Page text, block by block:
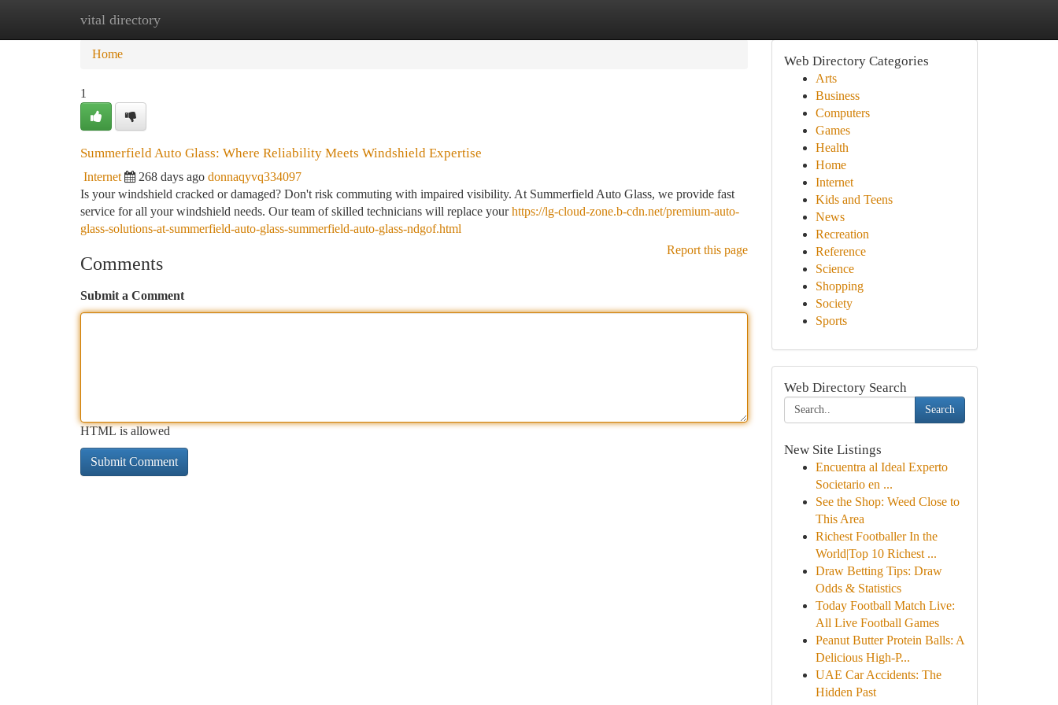
vital directory
Home New Site Listings
Home
1
Summerfield Auto Glass: Where Reliability Meets Windshield Expertise
Internet 268 days ago donnaqyvq334097
Is your windshield cracked or damaged? Don't risk commuting with impaired visibility. At Summerfield Auto Glass, we provide fast
service for all your windshield needs. Our team of skilled technicians will replace yourhttps://lg-cloud-zone.b-cdn.net/premium-auto-
glass-solutions-at-summerfield-auto-glass-summerfield-auto-glass-ndgof.html
Report this page
Comments
Submit a Comment
HTML is allowed
Web Directory Categories
Arts
Business
Computers
Games
Health
Home
Internet
Kids and Teens
News
Recreation
Reference
Science
Shopping
Society
Sports
Web Directory Search
Search
New Site Listings
Encuentra al Ideal Experto
Societario en ...
See the Shop: Weed Close to
This Area
Richest Footballer In the
World|Top 10 Richest ...
Draw Betting Tips: Draw
Odds & Statistics
Today Football Match Live:
All Live Football Games
Peanut Butter Protein Balls: A
Delicious High-P...
UAE Car Accidents: The
Hidden Past